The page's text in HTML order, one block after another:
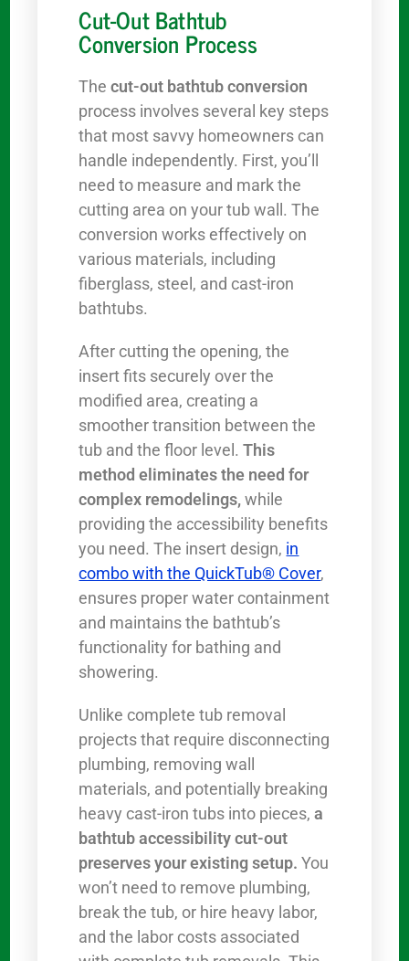
Cut-Out Bathtub
Conversion Process
Thecut-out bathtub conversion
process involves several key steps
that most savvy homeowners can
handle independently. First, you’ll
need to measure and mark the
cutting area on your tub wall. The
conversion works effectively on
various materials, including
fiberglass, steel, and cast-iron
bathtubs.
After cutting the opening, the
insert fits securely over the
modified area, creating a
smoother transition between the
tub and the floor level.This
method eliminates the need for
complex remodelings,while
providing the accessibility benefits
you need. The insert design, in
combo with the QuickTub® Cover,
ensures proper water containment
and maintains the bathtub’s
functionality for bathing and
showering.
Unlike complete tub removal
projects that require disconnecting
plumbing, removing wall
materials, and potentially breaking
heavy cast-iron tubs into pieces, a
bathtub accessibility cut-out
preserves your existing setup.You
won’t need to remove plumbing,
break the tub, or hire heavy labor,
and the labor costs associated